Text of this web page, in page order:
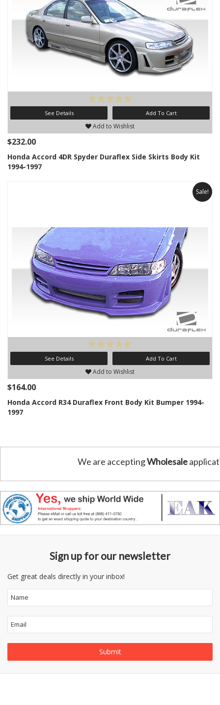
See Details Add To Cart
Add to Wishlist
$232.00
Honda Accord 4DR Spyder Duraflex Side Skirts Body Kit
1994-1997
Sale!
See Details Add To Cart
Add to Wishlist
$164.00
Honda Accord R34 Duraflex Front Body Kit Bumper 1994-
1997
We are acceptingWholesale
Sign up for our newsletter
Get great deals directly in your inbox!